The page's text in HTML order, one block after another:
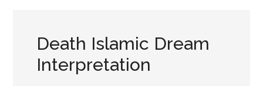
Death Islamic Dream
Interpretation